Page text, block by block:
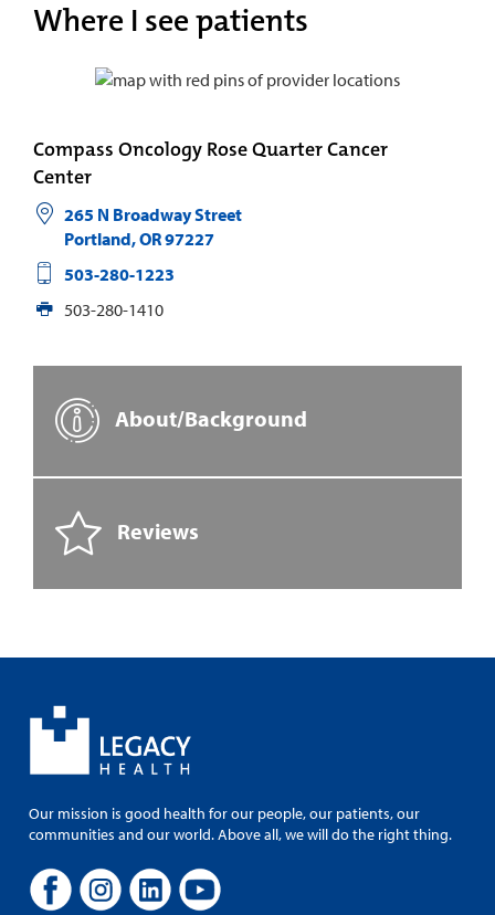
Where I see patients
Compass Oncology Rose Quarter Cancer
Center
265 N Broadway Street
Portland,OR97227
503-280-1223
503-280-1410
About/Background
Reviews
Our mission is good health for our people, our patients, our
communities and our world. Above all, we will do the right thing.